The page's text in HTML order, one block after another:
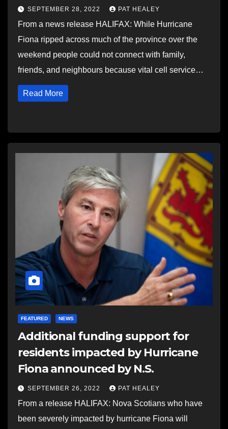
SEPTEMBER 28, 2022 PAT HEALEY
From a news release HALIFAX: While Hurricane
Fiona ripped across much of the province over the
weekend people could not connect with family,
friends, and neighbours because vital cell service…
Read More
FEATURED NEWS
Additional funding support for
residents impacted by Hurricane
Fiona announced by N.S.
SEPTEMBER 26, 2022 PAT HEALEY
From a release HALIFAX: Nova Scotians who have
been severely impacted by hurricane Fiona will